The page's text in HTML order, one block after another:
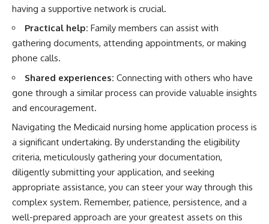
having a supportive network is crucial.
Practical help: Family members can assist with
gathering documents, attending appointments, or making
phone calls.
Shared experiences: Connecting with others who have
gone through a similar process can provide valuable insights
and encouragement.
Navigating the Medicaid nursing home application process is
a significant undertaking. By understanding the eligibility
criteria, meticulously gathering your documentation,
diligently submitting your application, and seeking
appropriate assistance, you can steer your way through this
complex system. Remember, patience, persistence, and a
well-prepared approach are your greatest assets on this